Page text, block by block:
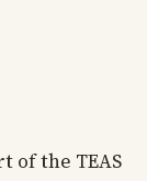
of the TEAS